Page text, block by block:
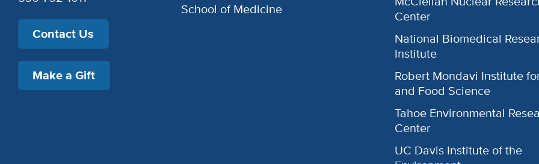
School of Medicine
Center
National Biomedical
Institute
Robert Mondavi Institute
and Food Science
Tahoe Environmental
Center
UC Davis Institute of the
Contact Us
Make a Gift